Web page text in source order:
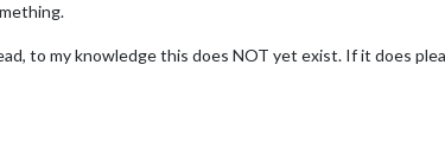
to my knowledge this does NOT yet exist. If it does